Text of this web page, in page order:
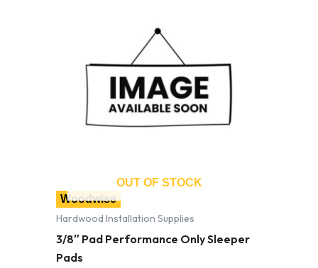
Woodwise
OUT OF STOCK
Hardwood Installation Supplies
3/8″ Pad Performance Only Sleeper
Pads